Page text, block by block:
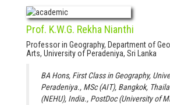
Prof. K.W.G. Rekha Nianthi
Professor in Geography, Department of
Arts, University of Peradeniya, Sri Lanka
BA Hons, First Class in Geography,
Peradeniya., MSc (AIT), Bangkok,
(NEHU), India., PostDoc (University of